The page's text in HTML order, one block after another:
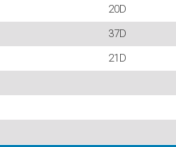
20D
37D
21D